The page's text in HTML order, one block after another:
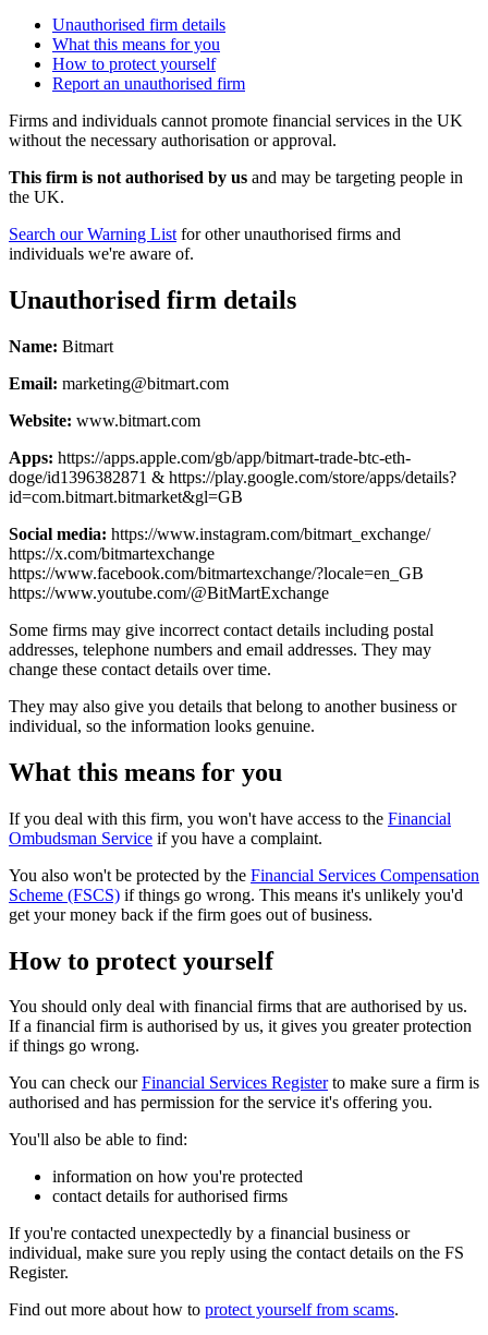
Unauthorised firm details
What this means for you
How to protect yourself
Report an unauthorised firm
Firms and individuals cannot promote financial services in the UK
without the necessary authorisation or approval.
This firm is not authorised by us and may be targeting people in
the UK.
Search our Warning List for other unauthorised firms and
individuals we're aware of.
Unauthorised firm details
Name: Bitmart
Email: marketing@bitmart.com
Website: www.bitmart.com
Apps: https://apps.apple.com/gb/app/bitmart-trade-btc-eth-
doge/id1396382871 & https://play.google.com/store/apps/details?
id=com.bitmart.bitmarket&gl=GB
Social media: https://www.instagram.com/bitmart_exchange/
https://x.com/bitmartexchange
https://www.facebook.com/bitmartexchange/?locale=en_GB
https://www.youtube.com/@BitMartExchange
Some firms may give incorrect contact details including postal
addresses, telephone numbers and email addresses. They may
change these contact details over time.
They may also give you details that belong to another business or
individual, so the information looks genuine.
What this means for you
If you deal with this firm, you won't have access to the Financial
Ombudsman Service if you have a complaint.
You also won't be protected by the Financial Services Compensation
Scheme (FSCS) if things go wrong. This means it's unlikely you'd
get your money back if the firm goes out of business.
How to protect yourself
You should only deal with financial firms that are authorised by us.
If a financial firm is authorised by us, it gives you greater protection
if things go wrong.
You can check ourFinancial Services Registerto make sure a firm is
authorised and has permission for the service it's offering you.
You'll also be able to find:
information on how you're protected
contact details for authorised firms
If you're contacted unexpectedly by a financial business or
individual, make sure you reply using the contact details on the FS
Register.
Find out more about how to protect yourself from scams.